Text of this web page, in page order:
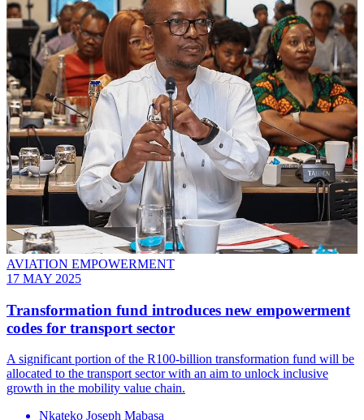
AVIATION EMPOWERMENT
17 MAY 2025
Transformation fund introduces new empowerment
codes for transport sector
A significant portion of the R100-billion transformation fund will be
allocated to the transport sector with an aim to unlock inclusive
growth in the mobility value chain.
Nkateko Joseph Mabasa